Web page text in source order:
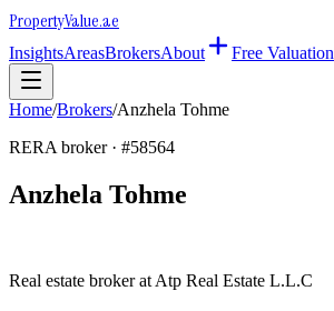
PropertyValue.ae
InsightsAreasBrokersAbout Free Valuation
Home/Brokers/Anzhela Tohme
RERA broker · #58564
Anzhela Tohme
Real estate broker at Atp Real Estate L.L.C